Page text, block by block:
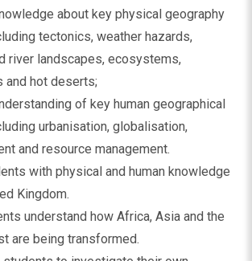
about key physical geography
tectonics, weather hazards,
river landscapes, ecosystems,
and hot deserts;
of key human geographical
urbanisation, globalisation,
and resource management.
with physical and human knowledge
Kingdom.
understand how Africa, Asia and the
are being transformed.